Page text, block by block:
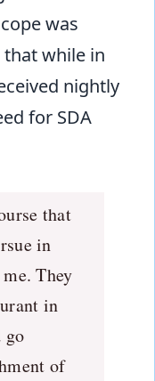
was
while in
nightly
for SDA
that
in
They
in
go
of